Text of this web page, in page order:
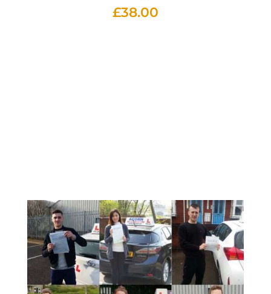
£38.00